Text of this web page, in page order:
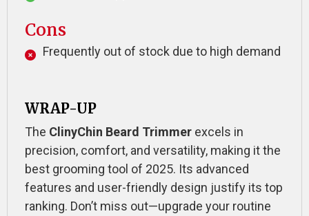
Cons
Frequently out of stock due to high demand
WRAP-UP
The ClinyChin Beard Trimmer excels in
precision, comfort, and versatility, making it the
best grooming tool of 2025. Its advanced
features and user-friendly design justify its top
ranking. Don’t miss out—upgrade your routine